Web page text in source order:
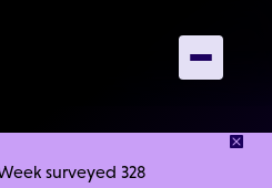
surveyed 328